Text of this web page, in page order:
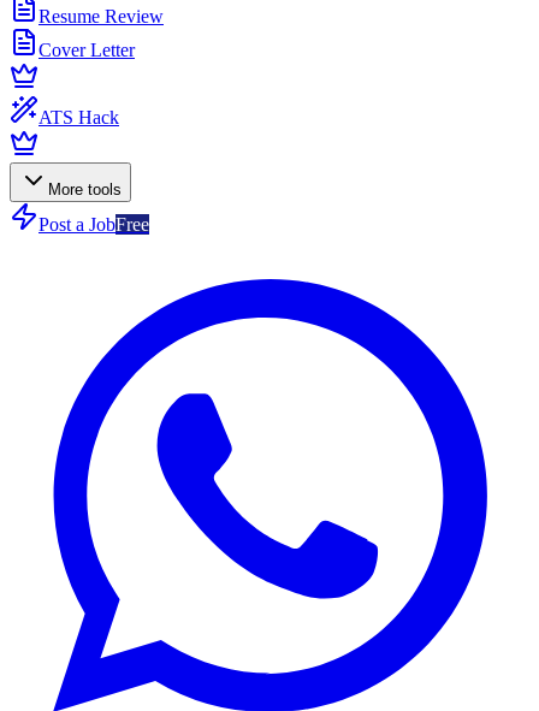
Resume Review
Cover Letter
ATS Hack
More tools
Post a JobFree